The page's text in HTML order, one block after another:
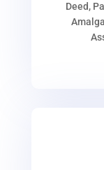
Deed,